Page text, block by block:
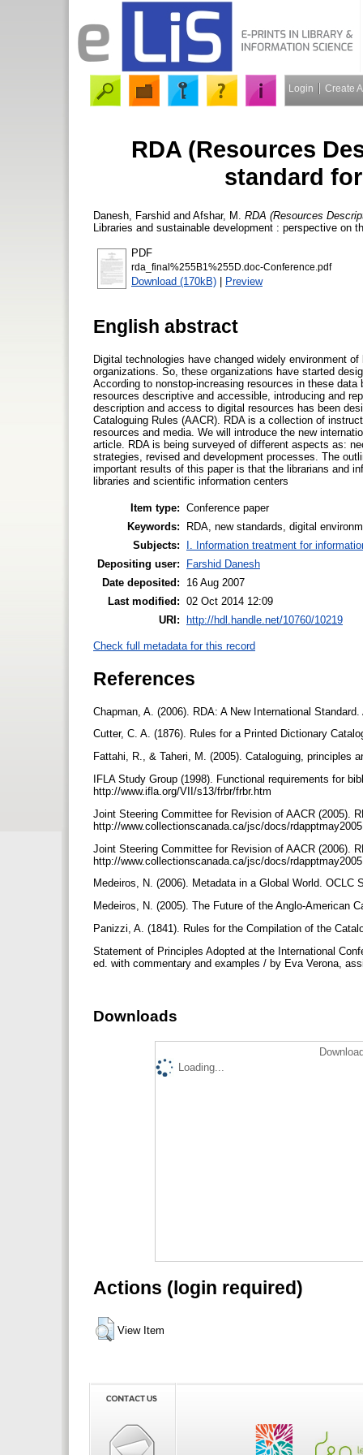
Login Create
RDA (Resources
standard
Danesh, Farshid and Afshar, M.
RDA (Resources
Libraries and sustainable development : perspective on
PDF
rda_final%255B1%255D.doc-Conference.pdf
Download (170kB) | Preview
English abstract
Digital technologies have changed widely environment
organizations. So, these organizations have started
According to nonstop-increasing resources in these
resources descriptive and accessible, introducing and
description and access to digital resources has been
Cataloguing Rules (AACR). RDA is a collection of
resources and media. We will introduce the new
article. RDA is being surveyed of different aspects as:
strategies, revised and development processes. The
important results of this paper is that the librarians and
libraries and scientific information centers
Item type: Conference paper
Keywords:
RDA, new standards, digital
Subjects:
I. Information treatment for
Depositing user:
Farshid Danesh
Date deposited:
16 Aug 2007
Last modified: 02 Oct 2014 12:09
URI: http://hdl.handle.net/10760/10219
Check full metadata for this record
References
Chapman, A. (2006). RDA: A New International
Cutter, C. A. (1876). Rules for a Printed Dictionary
Fattahi, R., & Taheri, M. (2005). Cataloguing, principles
IFLA Study Group (1998). Functional requirements for
http://www.ifla.org/VII/s13/frbr/frbr.htm
Joint Steering Committee for Revision of AACR (2005).
http://www.collectionscanada.ca/jsc/docs/
Joint Steering Committee for Revision of AACR (2006).
http://www.collectionscanada.ca/jsc/docs/
Medeiros, N. (2006). Metadata in a Global World.
Medeiros, N. (2005). The Future of the Anglo-American
Panizzi, A. (1841). Rules for the Compilation of the
Statement of Principles Adopted at the International
ed. with commentary and examples / by Eva Verona,
Downloads
Loading...
Actions (login required)
View Item